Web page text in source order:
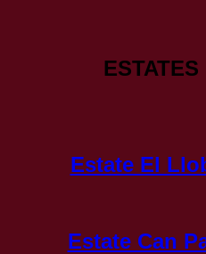
ESTATES
Estate El
Estate Can